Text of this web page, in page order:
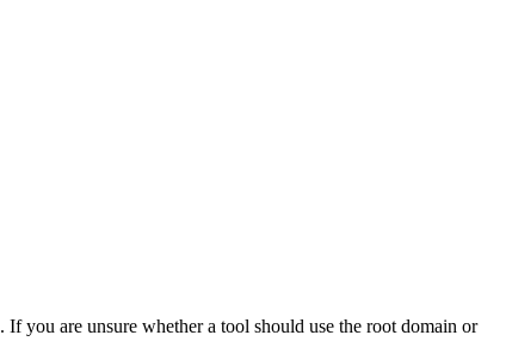
. If you are unsure whether a tool should use the root domain or